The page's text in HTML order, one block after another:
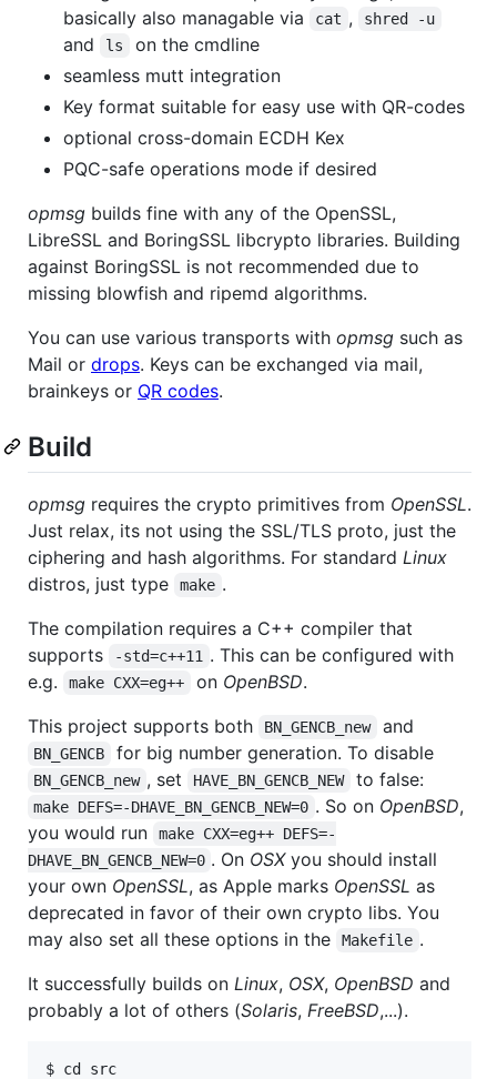
basically also managable via
cat , shred -u
and ls
on the cmdline
seamless mutt integration
Key format suitable for easy use with QR-codes
optional cross-domain ECDH Kex
PQC-safe operations mode if desired
opmsg builds fine with any of the OpenSSL,
LibreSSL and BoringSSL libcrypto libraries. Building
against BoringSSL is not recommended due to
missing blowfish and ripemd algorithms.
You can use various transports with opmsg such as
Mail or drops. Keys can be exchanged via mail,
brainkeys or QR codes.
Build
opmsg requires the crypto primitives from OpenSSL.
Just relax, its not using the SSL/TLS proto, just the
ciphering and hash algorithms. For standard Linux
distros, just type
make .
The compilation requires a C++ compiler that
supports
-std=c++11 . This can be configured with
e.g.
make CXX=eg++ on OpenBSD.
This project supports both
BN_GENCB_new and
BN_GENCB for big number generation. To disable
BN_GENCB_new , set HAVE_BN_GENCB_NEW to false:
make DEFS=-DHAVE_BN_GENCB_NEW=0 . So on OpenBSD,
you would run
make CXX=eg++ DEFS=-
DHAVE_BN_GENCB_NEW=0 . On OSXyou should install
your own OpenSSL, as Apple marks OpenSSL as
deprecated in favor of their own crypto libs. You
may also set all these options in the
Makefile .
It successfully builds on Linux, OSX, OpenBSD and
probably a lot of others (Solaris, FreeBSD,...).
$ cd src